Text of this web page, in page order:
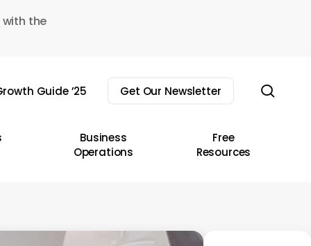
the
Guide ’25 Get Our Newsletter
Business
Operations
Free
Resources